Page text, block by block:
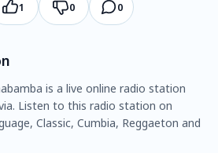
1 0 0
is a live online radio station
Listen to this radio station on
Classic, Cumbia, Reggaeton and